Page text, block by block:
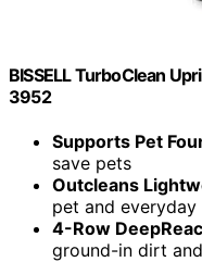
BISSELL TurboClean
3952
Supports Pet
save pets
Outcleans
pet and everyday
4-Row
ground-in dirt